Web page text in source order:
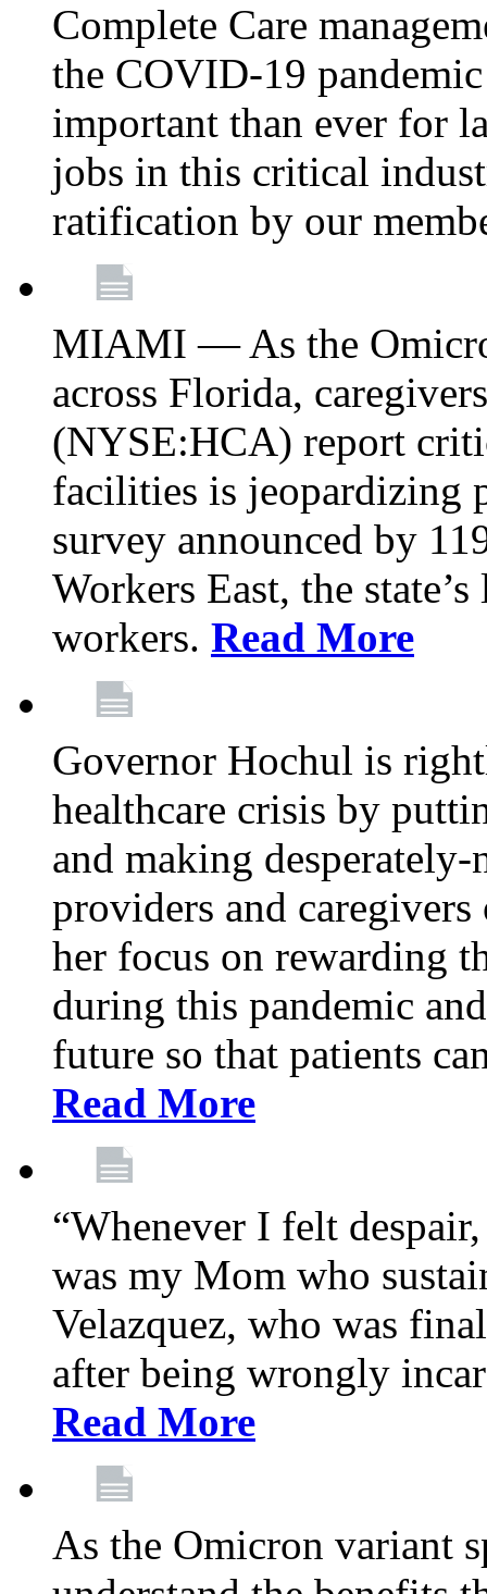
Complete Care
the COVID-19
important than ever for
jobs in this critical
ratification by our
MIAMI — As the
across Florida,
(NYSE:HCA) report
facilities is jeopardizing
survey announced by
Workers East, the
workers. Read More
Governor Hochul is
healthcare crisis by
and making
providers and
her focus on rewarding
during this pandemic
future so that patients
Read More
“Whenever I felt
was my Mom who
Velazquez, who was
after being wrongly
Read More
As the Omicron variant